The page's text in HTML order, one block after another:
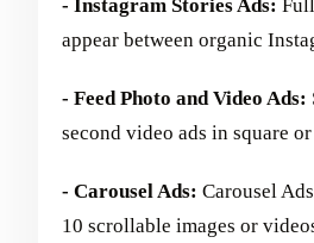
- Instagram Stories Ads:
appear between organic
- Feed Photo and Video Ads:
second video ads in square
- Carousel Ads: Carousel
10 scrollable images or